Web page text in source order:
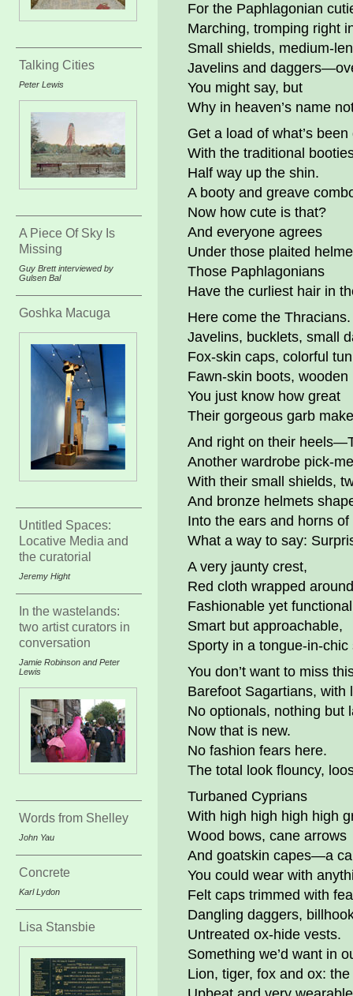
Talking Cities
Peter Lewis
A Piece Of Sky Is
Missing
Guy Brett interviewed by
Gulsen Bal
Goshka Macuga
Untitled Spaces:
Locative Media and
the curatorial
Jeremy Hight
In the wastelands:
two artist curators in
conversation
Jamie Robinson and Peter
Lewis
Words from Shelley
John Yau
Concrete
Karl Lydon
Lisa Stansbie
For the Paphlagonian
Marching, tromping right
Small shields, medium-
Javelins and
You might say, but
Why in heaven’s name
Get a load of what’s been
With the traditional
Half way up the shin.
A booty and greave
Now how cute is that?
And everyone agrees
Under those plaited
Those Paphlagonians
Have the curliest hair in
Here come the Thracians.
Javelins, bucklets, small
Fox-skin caps, colorful
Fawn-skin boots, wooden
You just know how great
Their gorgeous garb
And right on their
Another wardrobe pick-
With their small shields,
And bronze helmets
Into the ears and horns of
What a way to say:
A very jaunty crest,
Red cloth wrapped
Fashionable yet
Smart but approachable,
Sporty in a tongue-in-chic
You don’t want to miss
Barefoot Sagartians, with
No optionals, nothing but
Now that is new.
No fashion fears here.
The total look flouncy,
Turbaned Cyprians
With high high high high
Wood bows, cane arrows
And goatskin capes—a
You could wear with
Felt caps trimmed with
Dangling daggers,
Untreated ox-hide vests.
Something we’d want in
Lion, tiger, fox and ox: